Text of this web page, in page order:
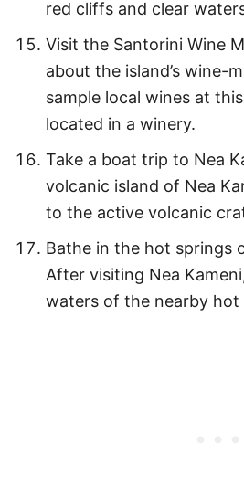
red cliffs and clear
Visit the Santorini Wine
about the island’s wine-
sample local wines at
located in a winery.
Take a boat trip to Nea
volcanic island of Nea
to the active volcanic
Bathe in the hot springs
After visiting Nea
waters of the nearby hot